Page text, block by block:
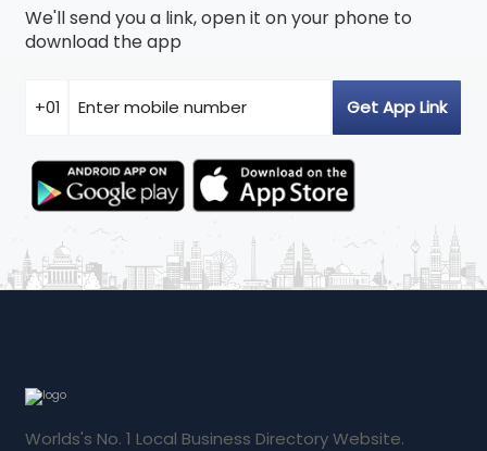
We'll send you a link, open it on your phone to
download the app
Worlds's No. 1 Local Business Directory Website.